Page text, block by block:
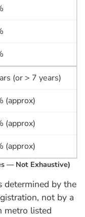
(or > 7 years)
(approx)
(approx)
(approx)
— Not Exhaustive)
determined by the
not by a
metro listed